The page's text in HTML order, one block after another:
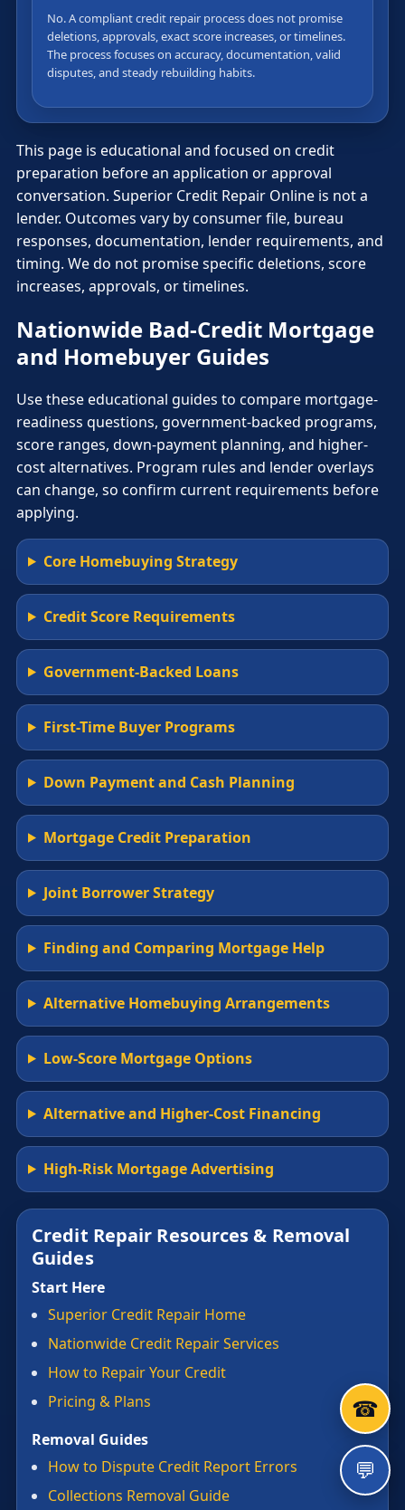
No. A compliant credit repair process does not promise
deletions, approvals, exact score increases, or timelines.
The process focuses on accuracy, documentation, valid
disputes, and steady rebuilding habits.
This page is educational and focused on credit
preparation before an application or approval
conversation. Superior Credit Repair Online is not a
lender. Outcomes vary by consumer file, bureau
responses, documentation, lender requirements, and
timing. We do not promise specific deletions, score
increases, approvals, or timelines.
Nationwide Bad-Credit Mortgage
and Homebuyer Guides
Use these educational guides to compare mortgage-
readiness questions, government-backed programs,
score ranges, down-payment planning, and higher-
cost alternatives. Program rules and lender overlays
can change, so confirm current requirements before
applying.
Core Homebuying Strategy
Credit Score Requirements
Government-Backed Loans
First-Time Buyer Programs
Down Payment and Cash Planning
Mortgage Credit Preparation
Joint Borrower Strategy
Finding and Comparing Mortgage Help
Alternative Homebuying Arrangements
Low-Score Mortgage Options
Alternative and Higher-Cost Financing
High-Risk Mortgage Advertising
Credit Repair Resources & Removal
Guides
Start Here
Superior Credit Repair Home
Nationwide Credit Repair Services
How to Repair Your Credit
Pricing & Plans
Removal Guides
How to Dispute Credit Report Errors
Collections Removal Guide
☎
💬